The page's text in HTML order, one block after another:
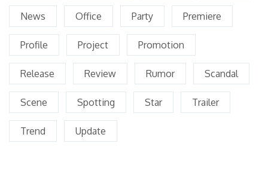
News Office Party Premiere
Profile Project Promotion
Release Review Rumor Scandal
Scene Spotting Star Trailer
Trend Update